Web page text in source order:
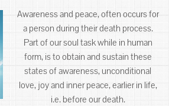
Awareness and peace, often occurs for
a person during their death process.
Part of our soul task while in human
form, is to obtain and sustain these
states of awareness, unconditional
love, joy and inner peace, earlier in life,
i.e. before our death.